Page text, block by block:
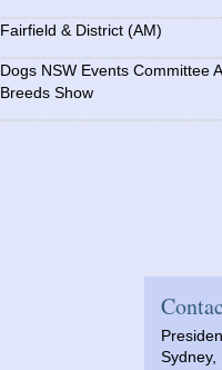
Fairfield & District (AM)
Dogs NSW Events Committee
Breeds Show
Sydney,